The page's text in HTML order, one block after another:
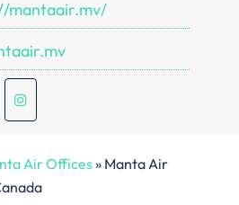
mantaair.mv/
Air Offices» Manta Air